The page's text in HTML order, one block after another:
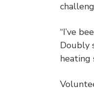
“I’ve
Doubly
heating